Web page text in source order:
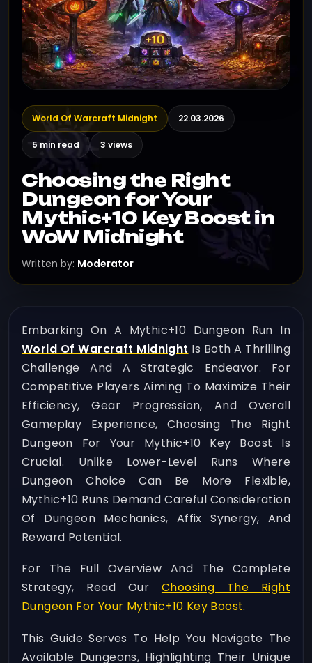
World Of Warcraft Midnight 22.03.2026
5 min read 3 views
Choosing the Right
Dungeon for Your
Mythic+10 Key Boost in
WoW Midnight
Written by: Moderator
Embarking On A Mythic+10 Dungeon Run In
World Of Warcraft Midnight Is Both A Thrilling
Challenge And A Strategic Endeavor. For
Competitive Players Aiming To Maximize Their
Efficiency, Gear Progression, And Overall
Gameplay Experience, Choosing The Right
Dungeon For Your Mythic+10 Key Boost Is
Crucial. Unlike Lower-Level Runs Where
Dungeon Choice Can Be More Flexible,
Mythic+10 Runs Demand Careful Consideration
Of Dungeon Mechanics, Affix Synergy, And
Reward Potential.
For The Full Overview And The Complete
Strategy, Read Our Choosing The Right
Dungeon For Your Mythic+10 Key Boost.
This Guide Serves To Help You Navigate The
Available Dungeons, Highlighting Their Unique